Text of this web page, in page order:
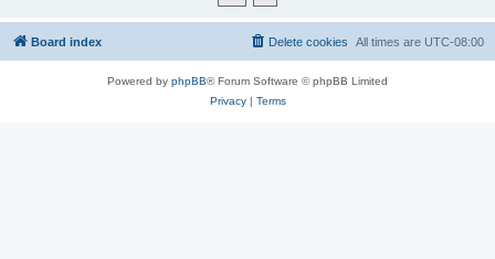
Board index All times are UTC-08:00
Delete cookies
Powered by phpBB® Forum Software © phpBB Limited
Privacy| Terms